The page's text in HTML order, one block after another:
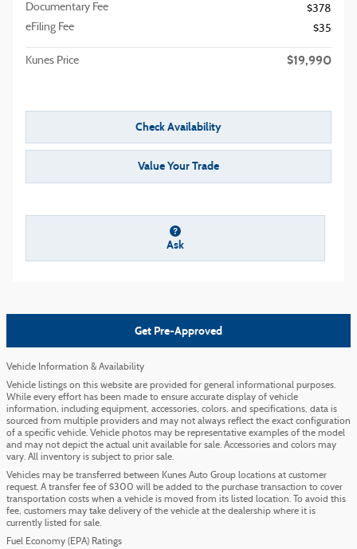
Documentary Fee
$378
eFiling Fee
$35
Kunes Price $19,990
Check Availability
Value Your Trade
Ask
Get Pre-Approved
Vehicle Information & Availability
Vehicle listings on this website are provided for general informational purposes.
While every effort has been made to ensure accurate display of vehicle
information, including equipment, accessories, colors, and specifications, data is
sourced from multiple providers and may not always reflect the exact configuration
of a specific vehicle. Vehicle photos may be representative examples of the model
and may not depict the actual unit available for sale. Accessories and colors may
vary. All inventory is subject to prior sale.
Vehicles may be transferred between Kunes Auto Group locations at customer
request. A transfer fee of $300 will be added to the purchase transaction to cover
transportation costs when a vehicle is moved from its listed location. To avoid this
fee, customers may take delivery of the vehicle at the dealership where it is
currently listed for sale.
Fuel Economy (EPA) Ratings